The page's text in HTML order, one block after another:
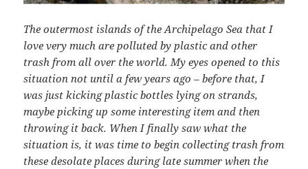
The outermost islands of the Archipelago Sea that I
love very much are polluted by plastic and other
trash from all over the world. My eyes opened to this
situation not until a few years ago – before that, I
was just kicking plastic bottles lying on strands,
maybe picking up some interesting item and then
throwing it back. When I finally saw what the
situation is, it was time to begin collecting trash from
these desolate places during late summer when the